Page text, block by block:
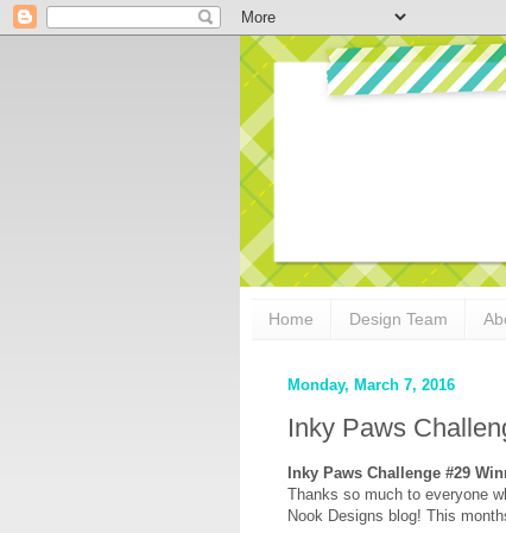
Home Design Team
Monday, March 7, 2016
Inky Paws
Inky Paws Challenge #29
Thanks so much to everyone
Nook Designs blog! This